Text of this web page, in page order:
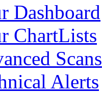
Dashboard
ChartLists
Scans
Alerts